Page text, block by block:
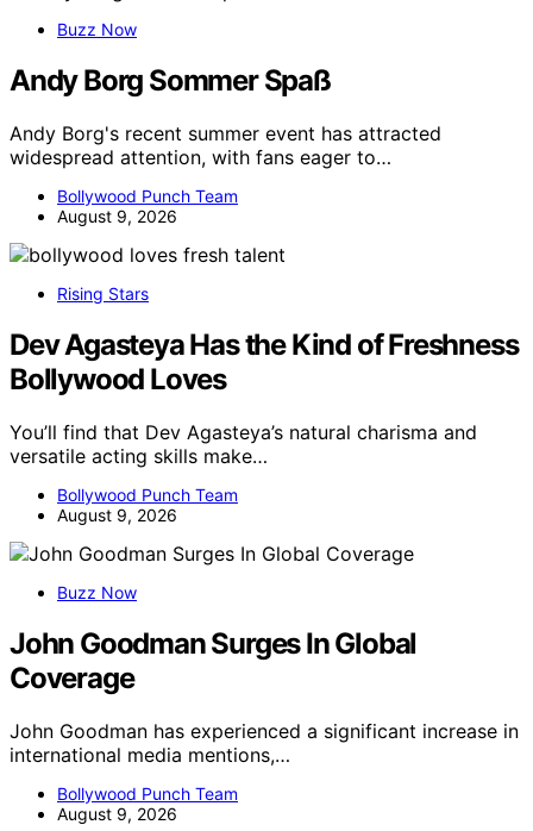
Buzz Now
Andy Borg Sommer Spaß
Andy Borg's recent summer event has attracted
widespread attention, with fans eager to…
Bollywood Punch Team
August 9, 2026
Rising Stars
Dev Agasteya Has the Kind of Freshness
Bollywood Loves
You’ll find that Dev Agasteya’s natural charisma and
versatile acting skills make…
Bollywood Punch Team
August 9, 2026
Buzz Now
John Goodman Surges In Global
Coverage
John Goodman has experienced a significant increase in
international media mentions,…
Bollywood Punch Team
August 9, 2026